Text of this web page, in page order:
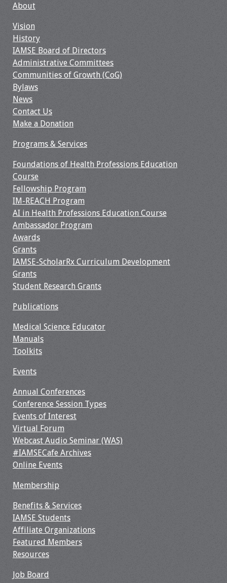
Membership
Benefits & Services
IAMSE Students
Affiliate
Organizations
Featured Members
Resources
Job Board
About
Vision
History
IAMSE Board of Directors
Administrative Committees
Communities of Growth (CoG)
Bylaws
News
Contact Us
Make a Donation
Programs & Services
Foundations of Health Professions Education
Course
Fellowship Program
IM-REACH Program
AI in Health Professions Education Course
Ambassador Program
Awards
Grants
IAMSE-ScholarRx Curriculum Development
Grants
Student Research Grants
Publications
Medical Science Educator
Manuals
Toolkits
Events
Annual Conferences
Conference Session Types
Events of Interest
Virtual Forum
Webcast Audio Seminar (WAS)
#IAMSECafe Archives
Online Events
Membership
Benefits & Services
IAMSE Students
Affiliate Organizations
Featured Members
Resources
Job Board